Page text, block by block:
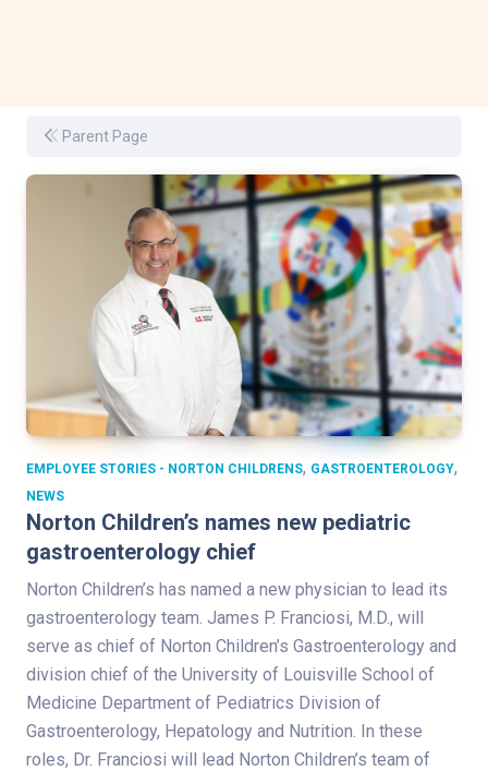
Parent Page
EMPLOYEE STORIES - NORTON CHILDRENS, GASTROENTEROLOGY,
NEWS
Norton Children’s names new pediatric
gastroenterology chief
Norton Children’s has named a new physician to lead its
gastroenterology team. James P. Franciosi, M.D., will
serve as chief of Norton Children’s Gastroenterology and
division chief of the University of Louisville School of
Medicine Department of Pediatrics Division of
Gastroenterology, Hepatology and Nutrition. In these
roles, Dr. Franciosi will lead Norton Children’s team of